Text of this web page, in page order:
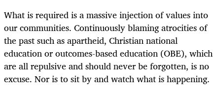
What is required is a massive injection of values into
our communities. Continuously blaming atrocities of
the past such as apartheid, Christian national
education or outcomes-based education (OBE), which
are all repulsive and should never be forgotten, is no
excuse. Nor is to sit by and watch what is happening.